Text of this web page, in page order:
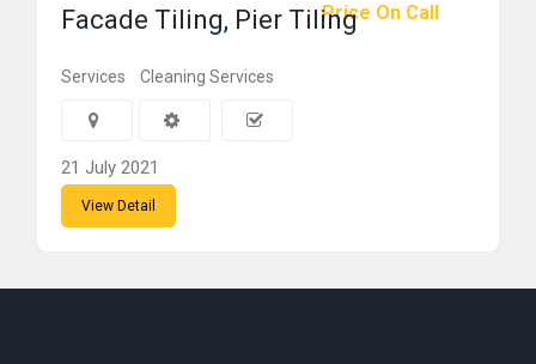
Price On Call
Facade Tiling, Pier Tiling
Services Cleaning Services
21 July 2021
View Detail